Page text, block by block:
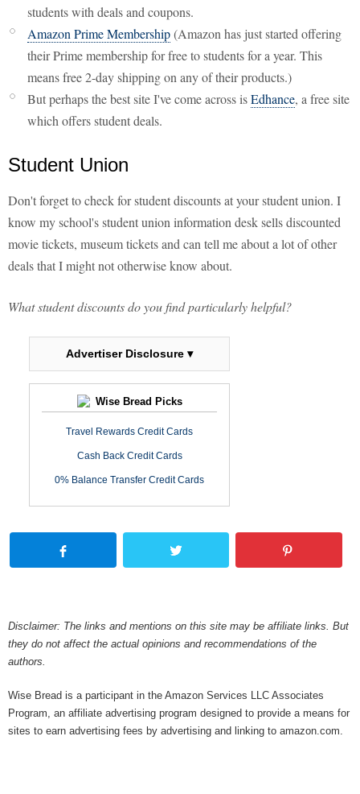
students with deals and coupons.
Amazon Prime Membership(Amazon has just started offering
their Prime membership for free to students for a year. This
means free 2-day shipping on any of their products.)
But perhaps the best site I've come across isEdhance, a free site
which offers student deals.
Student Union
Don't forget to check for student discounts at your student union. I
know my school's student union information desk sells discounted
movie tickets, museum tickets and can tell me about a lot of other
deals that I might not otherwise know about.
What student discounts do you find particularly helpful?
Advertiser Disclosure ▾
Wise Bread Picks
Travel Rewards Credit Cards
Cash Back Credit Cards
0% Balance Transfer Credit Cards
Disclaimer: The links and mentions on this site may be affiliate links. But
they do not affect the actual opinions and recommendations of the
authors.
Wise Bread is a participant in the Amazon Services LLC Associates
Program, an affiliate advertising program designed to provide a means for
sites to earn advertising fees by advertising and linking to amazon.com.